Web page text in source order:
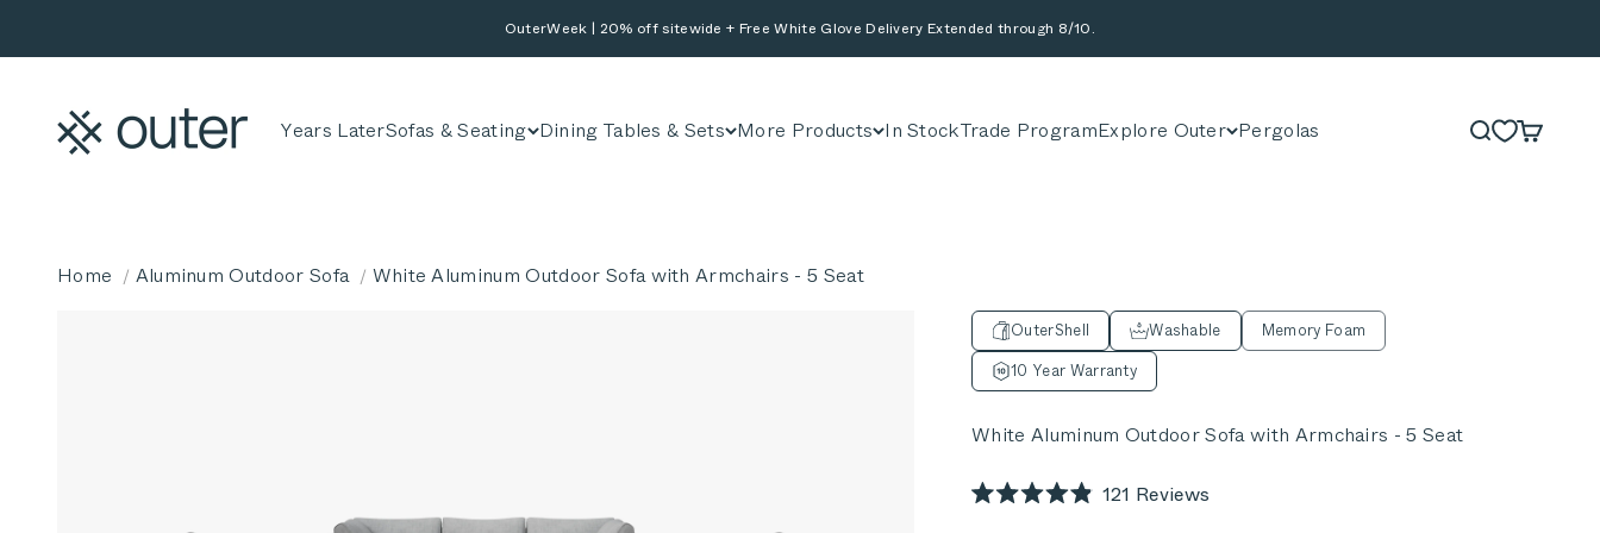
OuterWeek | 20% off sitewide + Free White Glove Delivery Extended through 8/10.
Years LaterSofas & Seating Dining Tables & Sets More Products In StockTrade ProgramExplore Outer Pergolas
Outer
SearchCart
Home Aluminum Outdoor Sofa White Aluminum Outdoor Sofa with Armchairs - 5 Seat
OuterShell Washable
Memory Foam
10 Year Warranty
White Aluminum Outdoor Sofa with Armchairs - 5 Seat
Rated
121 Reviews